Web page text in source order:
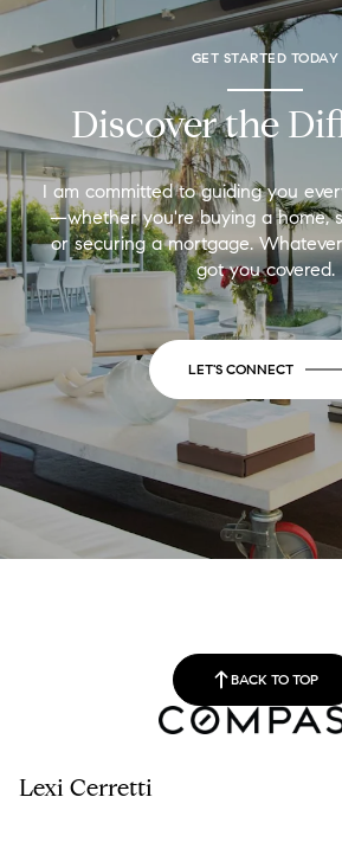
GET STARTED TODAY
Discover the
I am committed to guiding you
—whether you're buying a home,
or securing a mortgage.
got you covered.
LET'S CONNECT
BACK TO TOP
Lexi Cerretti